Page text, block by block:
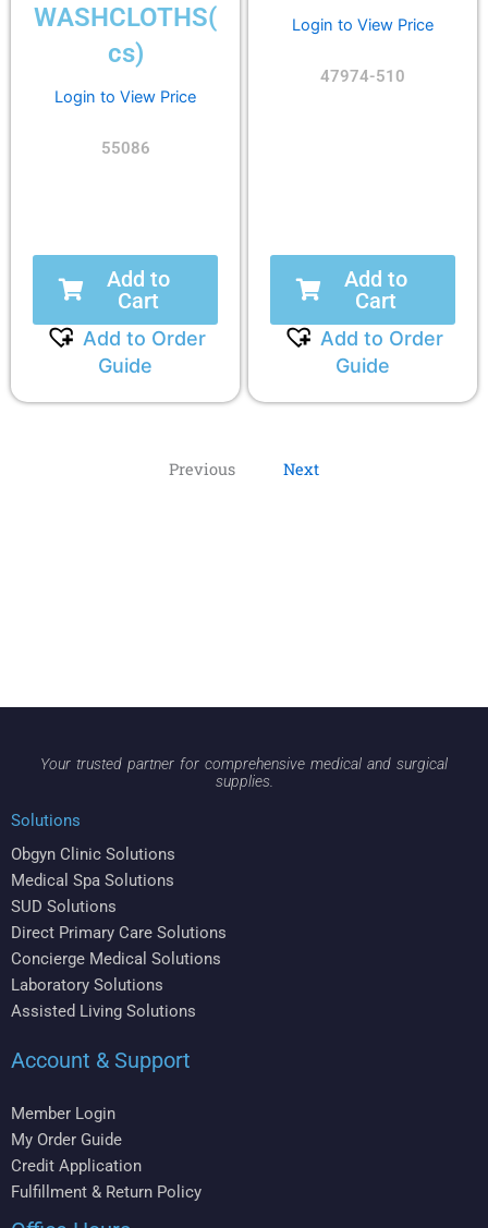
WASHCLOTHS(
cs)
Login to View Price
55086
Add to
Cart
Add to Order
Guide
Login to View Price
47974-510
Add to
Cart
Add to Order
Guide
Previous Next
Your trusted partner for comprehensive medical and surgical
supplies.
Solutions
Obgyn Clinic Solutions
Medical Spa Solutions
SUD Solutions
Direct Primary Care Solutions
Concierge Medical Solutions
Laboratory Solutions
Assisted Living Solutions
Account & Support
Member Login
My Order Guide
Credit Application
Fulfillment & Return Policy